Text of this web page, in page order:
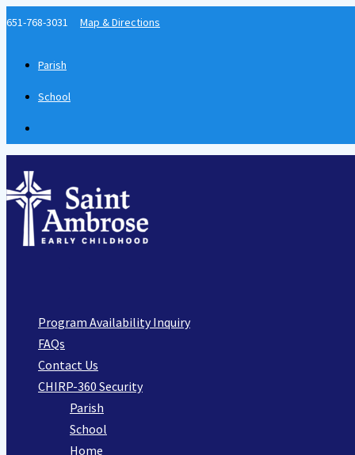
Skip
content
651-768-3031 Map & Directions
Parish
School
Program Availability Inquiry
FAQs
Contact Us
CHIRP-360 Security
Parish
School
Home